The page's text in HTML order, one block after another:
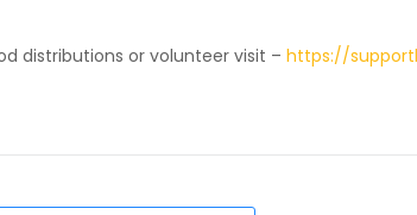
distributions or volunteer visit – https://